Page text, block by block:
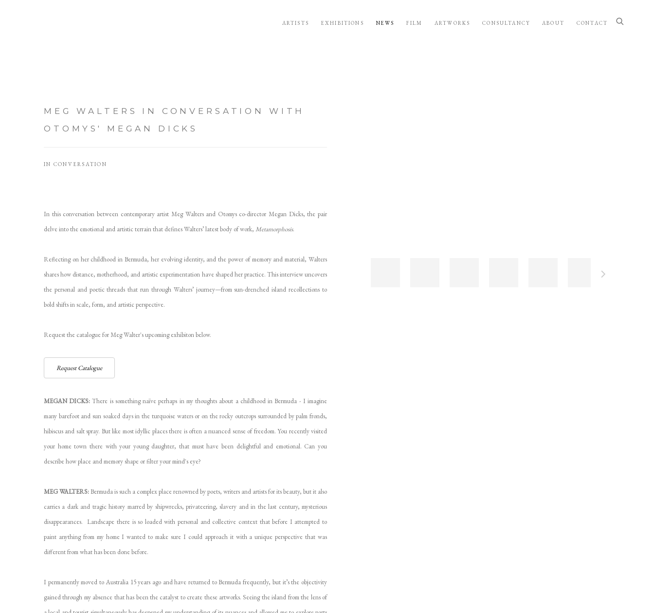
ARTISTS EXHIBITIONS NEWS FILM ARTWORKS CONSULTANCY ABOUT CONTACT
MEG WALTERS IN CONVERSATION WITH
OTOMYS' MEGAN DICKS
IN CONVERSATION
In this conversation between contemporary artist Meg Walters and Otomys co-director Megan Dicks, the pair
delve into the emotional and artistic terrain that defines Walters’ latest body of work, Metamorphosis.
Reflecting on her childhood in Bermuda, her evolving identity, and the power of memory and material, Walters
shares how distance, motherhood, and artistic experimentation have shaped her practice. This interview uncovers
the personal and poetic threads that run through Walters’ journey—from sun-drenched island recollections to
bold shifts in scale, form, and artistic perspective.
Request the catalogue for Meg Walter's upcoming exhibiton below.
Request Catalogue
MEGAN DICKS:There is something naïve perhaps in my thoughts about a childhood in Bermuda - I imagine
many barefoot and sun soaked days in the turquoise waters or on the rocky outcrops surrounded by palm fronds,
hibiscus and salt spray. But like most idyllic places there is often a nuanced sense of freedom. You recently visited
your home town there with your young daughter, that must have been delightful and emotional. Can you
describe how place and memory shape or filter your mind's eye?
MEG WALTERS:Bermuda is such a complex place renowned by poets, writers and artists for its beauty, but it also
carries a dark and tragic history marred by shipwrecks, privateering, slavery and in the last century, mysterious
disappearances. Landscape there is so loaded with personal and collective context that before I attempted to
paint anything from my home I wanted to make sure I could approach it with a unique perspective that was
different from what has been done before.
I permanently moved to Australia 15 years ago and have returned to Bermuda frequently, but it’s the objectivity
gained through my absence that has been the catalyst to create these artworks. Seeing the island from the lens of